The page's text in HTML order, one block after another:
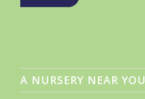
A NURSERY NEAR YOU